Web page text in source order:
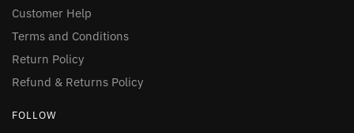
Customer Help
Terms and Conditions
Return Policy
Refund & Returns Policy
FOLLOW